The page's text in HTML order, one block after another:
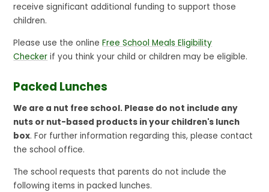
receive significant additional funding to support those
children.
Please use the onlineFree School Meals Eligibility
Checker if you think your child or children may be eligible.
Packed Lunches
We are a nut free school. Please do not include any
nuts or nut-based products in your children's lunch
box. For further information regarding this, please contact
the school office.
The school requests that parents do not include the
following items in packed lunches.